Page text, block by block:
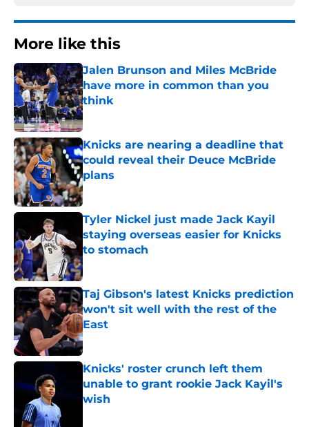
More like this
Jalen Brunson and Miles McBride
have more in common than you
think
Published by on Invalid Date
Knicks are nearing a deadline that
could reveal their Deuce McBride
plans
Published by on Invalid Date
Tyler Nickel just made Jack Kayil
staying overseas easier for Knicks
to stomach
Published by on Invalid Date
Taj Gibson's latest Knicks prediction
won't sit well with the rest of the
East
Published by on Invalid Date
Knicks' roster crunch left them
unable to grant rookie Jack Kayil's
wish